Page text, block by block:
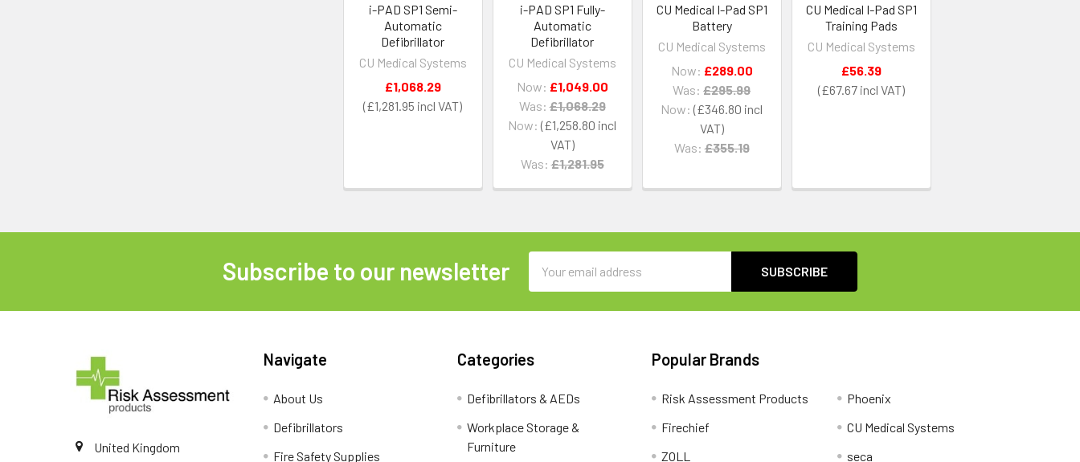
i-PAD SP1 Semi-
Automatic
Defibrillator
CU Medical Systems
£1,281.95
£1,068.29
i-PAD SP1 Fully-
Automatic
Defibrillator
CU Medical Systems
Now: £1,258.80
Was: £1,281.95
Now: £1,049.00
Was: £1,068.29
CU Medical I-Pad SP1
Battery
CU Medical Systems
Now: £346.80
Was: £355.19
Now: £289.00
Was: £295.99
CU Medical I-Pad SP1
Training Pads
CU Medical Systems
£67.67
£56.39
Subscribe to our newsletter
Address
United Kingdom
Navigate
About Us
Defibrillators
Fire Safety Supplies
Categories
Defibrillators & AEDs
Workplace Storage &
Furniture
Popular Brands
Risk Assessment Products
Firechief
ZOLL
Phoenix
CU Medical Systems
seca